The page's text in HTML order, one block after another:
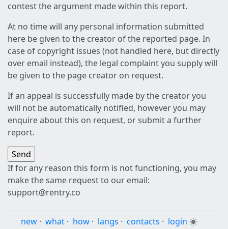
contest the argument made within this report.
At no time will any personal information submitted
here be given to the creator of the reported page. In
case of copyright issues (not handled here, but directly
over email instead), the legal complaint you supply will
be given to the page creator on request.
If an appeal is successfully made by the creator you
will not be automatically notified, however you may
enquire about this on request, or submit a further
report.
If for any reason this form is not functioning, you may
make the same request to our email:
support@rentry.co
new · what · how · langs · contacts · login